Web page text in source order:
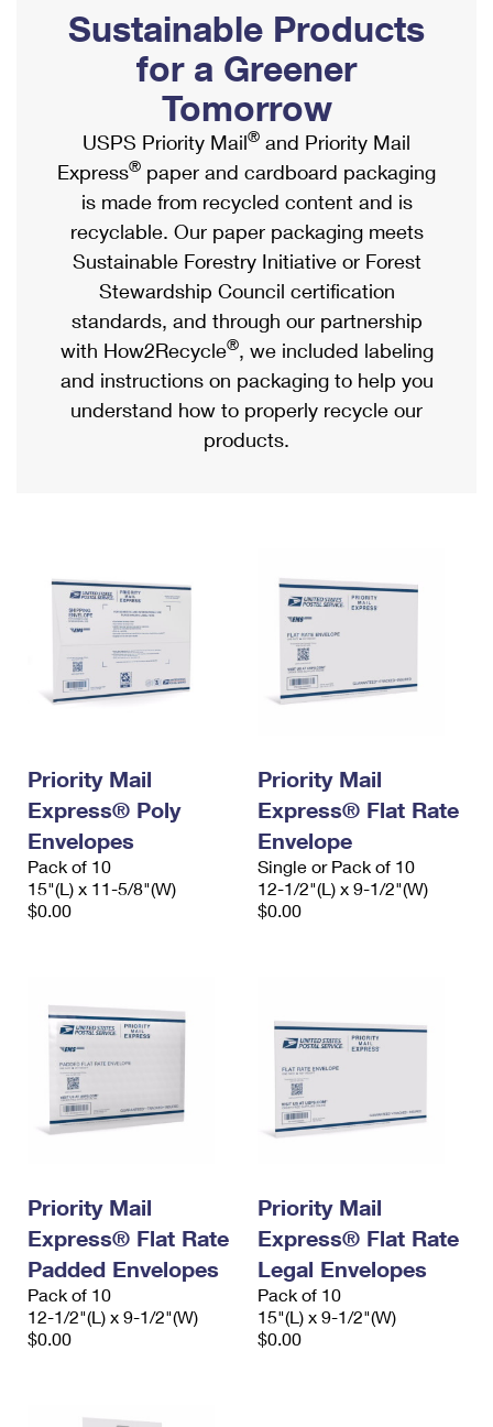
Ship to USPS Smart Locker
Label Broker
Custom Mail, Cards, & Envelopes
Postage Prices
Mail & Shipping Services
Priority Mail Express
Priority Mail
USPS Ground Advantage
First-Class Mail
Military & Diplomatic Mail
Requesting a Refund
Mailbox Guidelines
Mail for the Deceased
Political Mail
Promotions & Incentives
Informed Delivery Marketing
USPS Connect
eCommerce
Local
Postage Options
Verifying Postage
Returns Services
USPS & Web Tools APIs
Shipping Internationally Online
International Insurance & Extra Services
Completing Customs Forms
Military & Diplomatic Mail
Passports
Comparing International Shipping
Services
Priority Mail Express International
Priority Mail International
Requesting an International Refund
Sustainable Products
for a Greener
Tomorrow
USPS Priority Mail® and Priority Mail
Express® paper and cardboard packaging
is made from recycled content and is
recyclable. Our paper packaging meets
Sustainable Forestry Initiative or Forest
Stewardship Council certification
standards, and through our partnership
with How2Recycle®, we included labeling
and instructions on packaging to help you
understand how to properly recycle our
products.
Priority Mail
Express® Poly
Envelopes
Pack of 10
15"(L) x 11-5/8"(W)
$0.00
Priority Mail
Express® Flat Rate
Envelope
Single or Pack of 10
12-1/2"(L) x 9-1/2"(W)
$0.00
Priority Mail
Express® Flat Rate
Padded Envelopes
Pack of 10
12-1/2"(L) x 9-1/2"(W)
$0.00
Priority Mail
Express® Flat Rate
Legal Envelopes
Pack of 10
15"(L) x 9-1/2"(W)
$0.00